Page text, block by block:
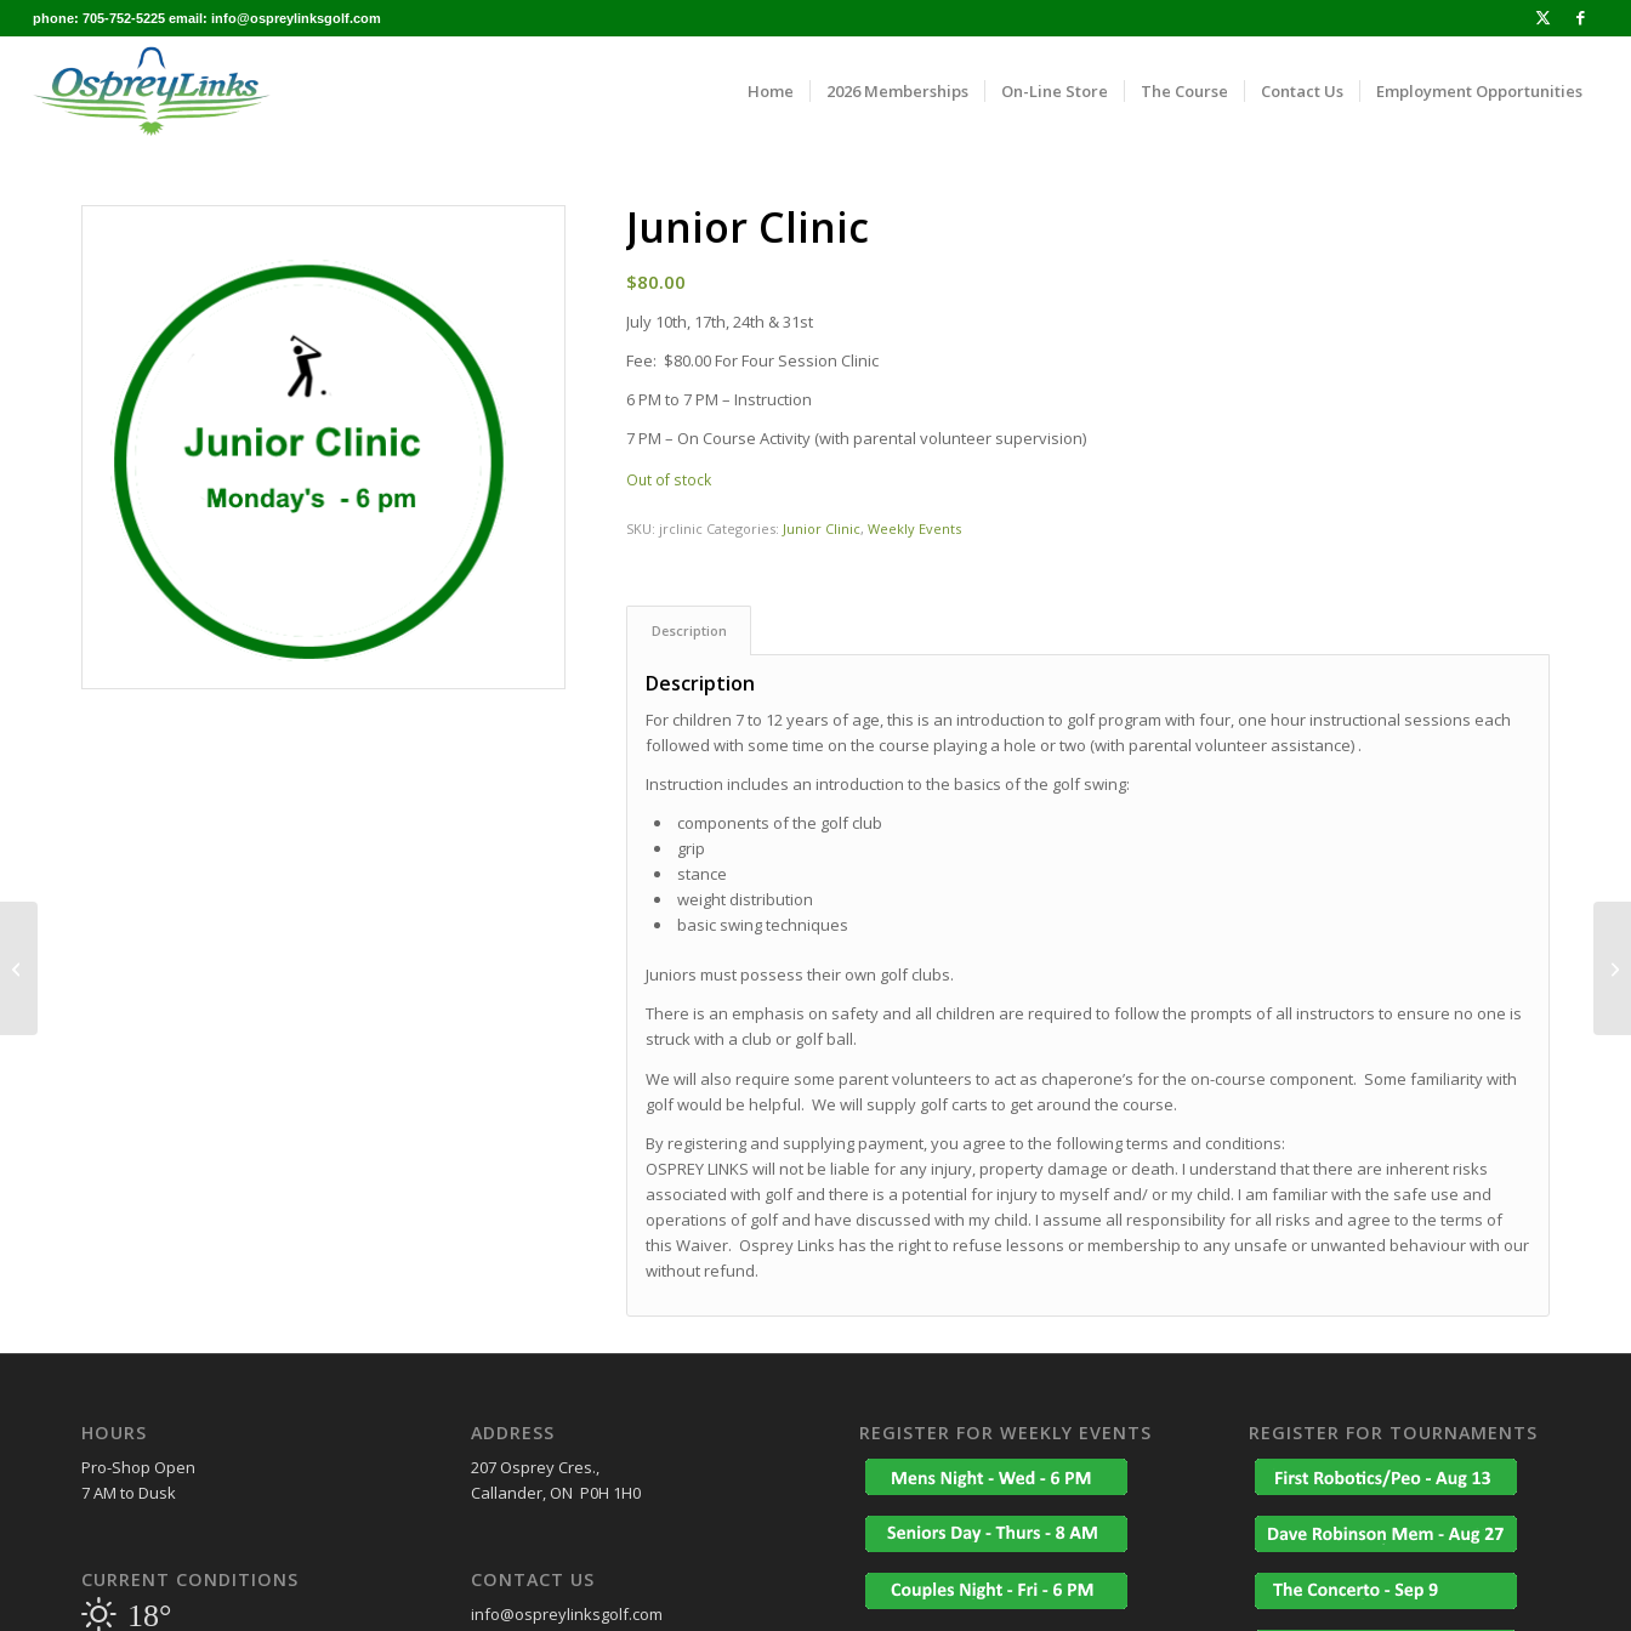
phone: 705-752-5225 email: info@ospreylinksgolf.com
Home 2026 Memberships On-Line Store The Course Contact Us Employment Opportunities
Junior Clinic
$80.00
July 10th, 17th, 24th & 31st
Fee: $80.00 For Four Session Clinic
6 PM to 7 PM – Instruction
7 PM – On Course Activity (with parental volunteer supervision)
Out of stock
SKU: jrclinic Categories: Junior Clinic,Weekly Events
Description
Description
For children 7 to 12 years of age, this is an introduction to golf program with four, one hour instructional sessions each
followed with some time on the course playing a hole or two (with parental volunteer assistance) .
Instruction includes an introduction to the basics of the golf swing:
components of the golf club
grip
stance
weight distribution
basic swing techniques
Juniors must possess their own golf clubs.
There is an emphasis on safety and all children are required to follow the prompts of all instructors to ensure no one is
struck with a club or golf ball.
We will also require some parent volunteers to act as chaperone’s for the on-course component. Some familiarity with
golf would be helpful. We will supply golf carts to get around the course.
By registering and supplying payment, you agree to the following terms and conditions:
OSPREY LINKS will not be liable for any injury, property damage or death. I understand that there are inherent risks
associated with golf and there is a potential for injury to myself and/ or my child. I am familiar with the safe use and
operations of golf and have discussed with my child. I assume all responsibility for all risks and agree to the terms of
this Waiver. Osprey Links has the right to refuse lessons or membership to any unsafe or unwanted behaviour with our
without refund.
HOURS
Pro-Shop Open
7 AM to Dusk
CURRENT CONDITIONS
18°
ADDRESS
207 Osprey Cres.,
Callander, ON P0H 1H0
CONTACT US
info@ospreylinksgolf.com
REGISTER FOR WEEKLY EVENTS REGISTER FOR TOURNAMENTS